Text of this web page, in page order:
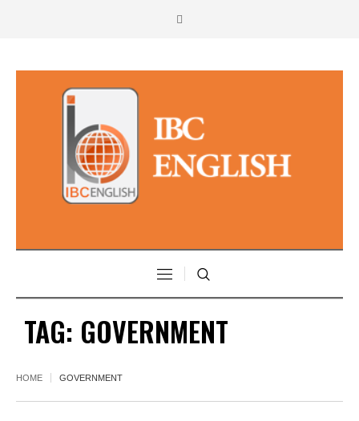
TAG: GOVERNMENT
HOME GOVERNMENT